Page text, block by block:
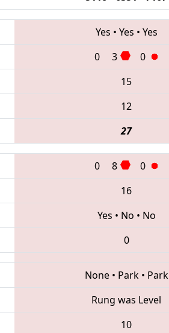
Yes • Yes • Yes
0 3
0
15
12
27
0 8
0
16
Yes • No • No
0
None• Park• Park
Rung was Level
10